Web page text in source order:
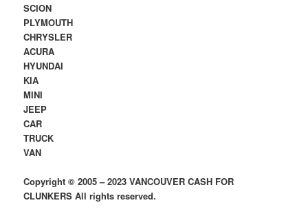
SCION
PLYMOUTH
CHRYSLER
ACURA
HYUNDAI
KIA
MINI
JEEP
CAR
TRUCK
VAN
Copyright © 2005 – 2023 VANCOUVER CASH FOR
CLUNKERS All rights reserved.